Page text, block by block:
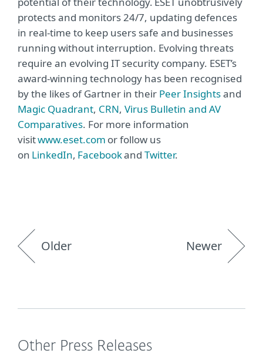
protects and monitors 24/7, updating defences
in real-time to keep users safe and businesses
running without interruption. Evolving threats
require an evolving IT security company. ESET’s
award-winning technology has been recognised
by the likes of Gartner in their Peer Insightsand
Magic Quadrant, CRN, Virus Bulletin and AV
Comparatives. For more information
visitwww.eset.com or follow us
on LinkedIn, Facebookand Twitter.
Older Newer
Other Press Releases